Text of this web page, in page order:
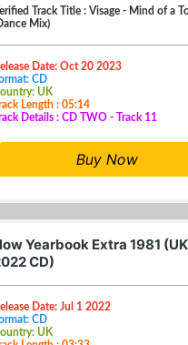
Track Title : Visage - Mind of a
Mix)
Date: Oct 20 2023
CD
UK
Length : 05:14
Details : CD TWO - Track 11
Buy Now
Yearbook Extra 1981 (UK
CD)
Date: Jul 1 2022
CD
UK